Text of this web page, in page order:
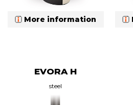
More information
EVORA H
steel